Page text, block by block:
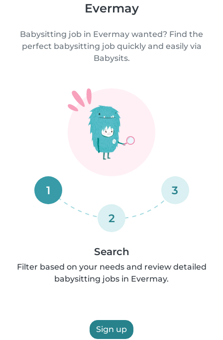
Evermay
Babysitting job in Evermay wanted? Find the
perfect babysitting job quickly and easily via
Babysits.
1
2
3
Search
Filter based on your needs and review detailed
babysitting jobs in Evermay.
Sign up